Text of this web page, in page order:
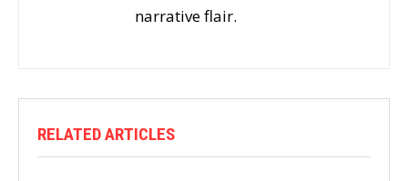
narrative flair.
RELATED ARTICLES